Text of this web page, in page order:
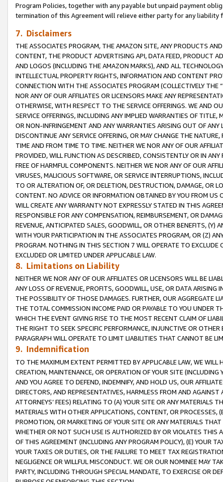
Program Policies, together with any payable but unpaid payment
termination of this Agreement will relieve either party for any
7. Disclaimers
THE ASSOCIATES PROGRAM, THE AMAZON SITE, ANY PRODUCTS
CONTENT, THE PRODUCT ADVERTISING API, DATA FEED, PRODUCT
AND LOGOS (INCLUDING THE AMAZON MARKS), AND ALL
INTELLECTUAL PROPERTY RIGHTS, INFORMATION AND CONTENT
CONNECTION WITH THE ASSOCIATES PROGRAM (COLLECTIVELY THE “
NOR ANY OF OUR AFFILIATES OR LICENSORS MAKE ANY
OTHERWISE, WITH RESPECT TO THE SERVICE OFFERINGS. WE AND
SERVICE OFFERINGS, INCLUDING ANY IMPLIED WARRANTIES OF
OR NON-INFRINGEMENT AND ANY WARRANTIES ARISING OUT OF ANY
DISCONTINUE ANY SERVICE OFFERING, OR MAY CHANGE THE
TIME AND FROM TIME TO TIME. NEITHER WE NOR ANY OF OUR
PROVIDED, WILL FUNCTION AS DESCRIBED, CONSISTENTLY OR IN
FREE OF HARMFUL COMPONENTS. NEITHER WE NOR ANY OF OUR
VIRUSES, MALICIOUS SOFTWARE, OR SERVICE INTERRUPTIONS,
TO OR ALTERATION OF, OR DELETION, DESTRUCTION, DAMAGE, OR
CONTENT. NO ADVICE OR INFORMATION OBTAINED BY YOU FROM
WILL CREATE ANY WARRANTY NOT EXPRESSLY STATED IN THIS
RESPONSIBLE FOR ANY COMPENSATION, REIMBURSEMENT, OR
REVENUE, ANTICIPATED SALES, GOODWILL, OR OTHER BENEFITS,
WITH YOUR PARTICIPATION IN THE ASSOCIATES PROGRAM, OR (Z)
PROGRAM. NOTHING IN THIS SECTION 7 WILL OPERATE TO
EXCLUDED OR LIMITED UNDER APPLICABLE LAW.
8. Limitations on Liability
NEITHER WE NOR ANY OF OUR AFFILIATES OR LICENSORS WILL BE
ANY LOSS OF REVENUE, PROFITS, GOODWILL, USE, OR DATA ARISING
THE POSSIBILITY OF THOSE DAMAGES. FURTHER, OUR AGGREGATE
THE TOTAL COMMISSION INCOME PAID OR PAYABLE TO YOU UNDER
WHICH THE EVENT GIVING RISE TO THE MOST RECENT CLAIM OF
THE RIGHT TO SEEK SPECIFIC PERFORMANCE, INJUNCTIVE OR
PARAGRAPH WILL OPERATE TO LIMIT LIABILITIES THAT CANNOT BE
9. Indemnification
TO THE MAXIMUM EXTENT PERMITTED BY APPLICABLE LAW, WE WILL
CREATION, MAINTENANCE, OR OPERATION OF YOUR SITE (INCLUDING
AND YOU AGREE TO DEFEND, INDEMNIFY, AND HOLD US, OUR
DIRECTORS, AND REPRESENTATIVES, HARMLESS FROM AND
ATTORNEYS’ FEES) RELATING TO (A) YOUR SITE OR ANY MATERIALS
MATERIALS WITH OTHER APPLICATIONS, CONTENT, OR PROCESSES,
PROMOTION, OR MARKETING OF YOUR SITE OR ANY MATERIALS
WHETHER OR NOT SUCH USE IS AUTHORIZED BY OR VIOLATES THIS
OF THIS AGREEMENT (INCLUDING ANY PROGRAM POLICY), (E) YOUR
YOUR TAXES OR DUTIES, OR THE FAILURE TO MEET TAX
NEGLIGENCE OR WILLFUL MISCONDUCT. WE OR OUR NOMINEE MAY
PARTY, INCLUDING THROUGH SPECIAL MANDATE, TO EXERCISE OR